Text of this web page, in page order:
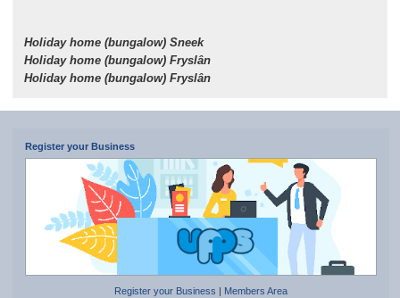
Holiday home (bungalow) Sneek
Holiday home (bungalow) Fryslân
Holiday home (bungalow) Fryslân
Register your Business
Register your Business Members Area